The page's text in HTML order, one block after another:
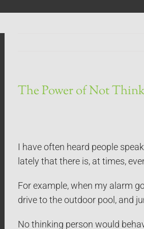
The Power of Not
I have often heard people
lately that there is, at times,
For example, when my alarm
drive to the outdoor pool, and
No thinking person would